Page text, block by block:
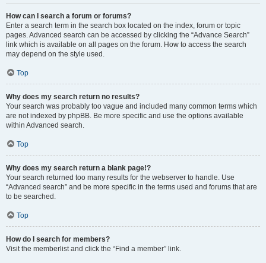
How can I search a forum or forums?
Enter a search term in the search box located on the index, forum or topic
pages. Advanced search can be accessed by clicking the “Advance Search”
link which is available on all pages on the forum. How to access the search
may depend on the style used.
Top
Why does my search return no results?
Your search was probably too vague and included many common terms which
are not indexed by phpBB. Be more specific and use the options available
within Advanced search.
Top
Why does my search return a blank page!?
Your search returned too many results for the webserver to handle. Use
“Advanced search” and be more specific in the terms used and forums that are
to be searched.
Top
How do I search for members?
Visit the memberlist and click the “Find a member” link.